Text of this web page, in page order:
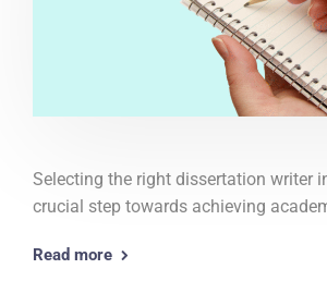
Selecting the right dissertation writer
crucial step towards achieving
Read more